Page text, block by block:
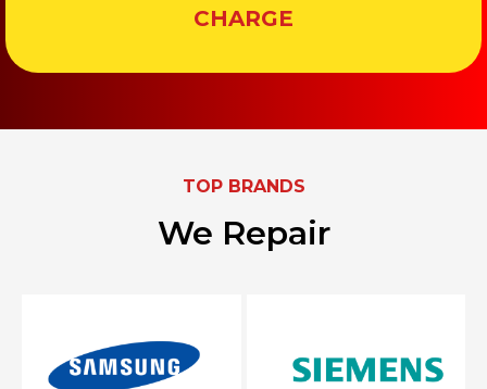
CHARGE
TOP BRANDS
We Repair